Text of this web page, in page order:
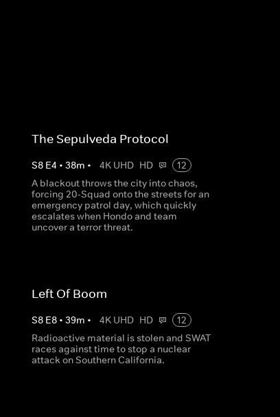
The Sepulveda Protocol
S8 E4 • 38m • 4K UHD HD
12
A blackout throws the city into chaos,
forcing 20-Squad onto the streets for an
emergency patrol day, which quickly
escalates when Hondo and team
uncover a terror threat.
Left Of Boom
S8 E8• 39m • 4K UHD HD
12
Radioactive material is stolen and SWAT
races against time to stop a nuclear
attack on Southern California.